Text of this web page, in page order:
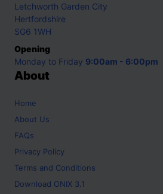
Letchworth Garden City
Hertfordshire
SG6 1WH
Opening
Monday to Friday 9:00am - 6:00pm
About
Home
About Us
FAQs
Privacy Policy
Terms and Conditions
Download ONIX 3.1